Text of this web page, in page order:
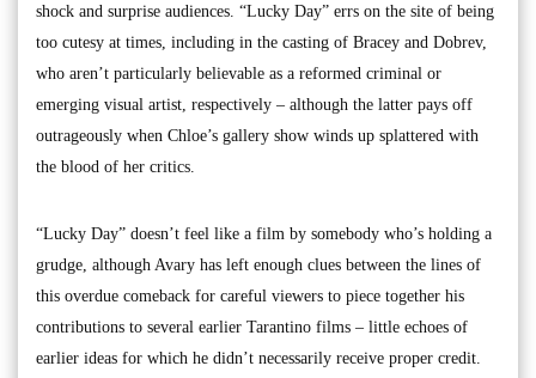
shock and surprise audiences. “Lucky Day” errs on the site of being
too cutesy at times, including in the casting of Bracey and Dobrev,
who aren’t particularly believable as a reformed criminal or
emerging visual artist, respectively – although the latter pays off
outrageously when Chloe’s gallery show winds up splattered with
the blood of her critics.
“Lucky Day” doesn’t feel like a film by somebody who’s holding a
grudge, although Avary has left enough clues between the lines of
this overdue comeback for careful viewers to piece together his
contributions to several earlier Tarantino films – little echoes of
earlier ideas for which he didn’t necessarily receive proper credit.